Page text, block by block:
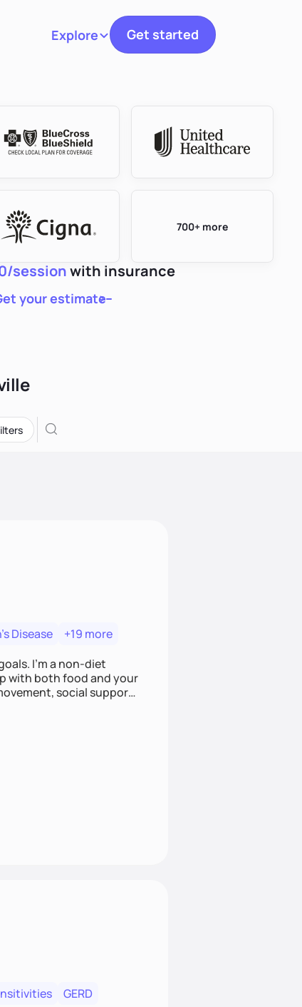
ExploreToggle navigation
Get started
700+ more
sessionwith insurance
your estimate
Disease
+19 more
I'm a non-diet
with both food and your
social support,
to work alongside you to
GERD